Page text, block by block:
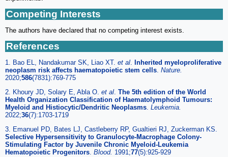
Competing Interests
The authors have declared that no competing interest exists.
References
1. Bao EL, Nandakumar SK, Liao XT. et al. Inherited myeloproliferative
neoplasm risk affects haematopoietic stem cells. Nature.
2020;586(7831):769-775
2. Khoury JD, Solary E, Abla O. et al. The 5th edition of the World
Health Organization Classification of Haematolymphoid Tumours:
Myeloid and Histiocytic/Dendritic Neoplasms. Leukemia.
2022;36(7):1703-1719
3. Emanuel PD, Bates LJ, Castleberry RP, Gualtieri RJ, Zuckerman KS.
Selective Hypersensitivity to Granulocyte-Macrophage Colony-
Stimulating Factor by Juvenile Chronic Myeloid-Leukemia
Hematopoietic Progenitors. Blood. 1991;77(5):925-929